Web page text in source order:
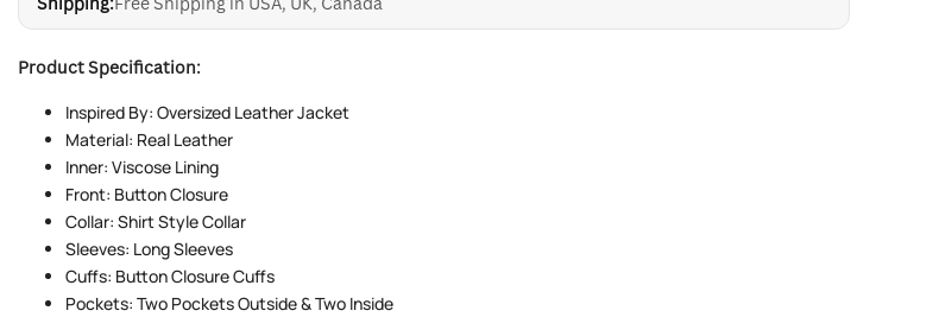
Product Specification:
Inspired By: Oversized Leather Jacket
Material: Real Leather
Inner: Viscose Lining
Front: Button Closure
Collar: Shirt Style Collar
Sleeves: Long Sleeves
Cuffs: Button Closure Cuffs
Pockets: Two Pockets Outside & Two Inside